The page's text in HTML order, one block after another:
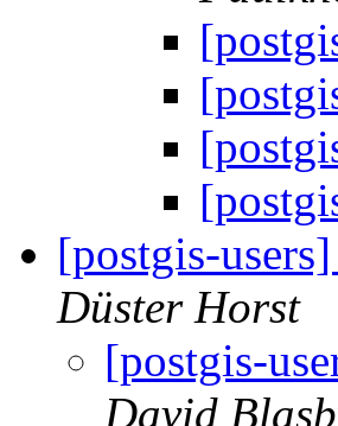
[postgis-
Düster Horst
[postgis-
David